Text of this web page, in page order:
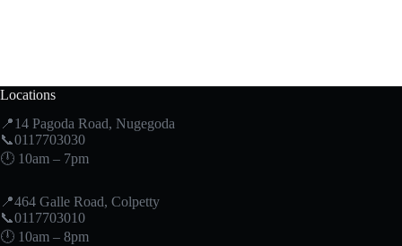
Locations
📍14 Pagoda Road, Nugegoda
📞0117703030
🕛 10am – 7pm
📍464 Galle Road, Colpetty
📞0117703010
🕛 10am – 8pm